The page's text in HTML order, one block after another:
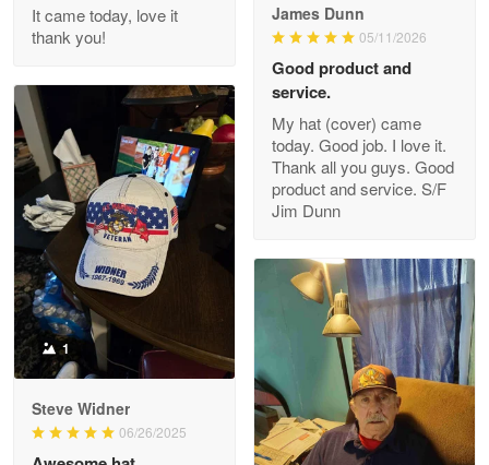
Reply from Proudvet365
Read more
Clarence Edmundson
May 8
My order was exceptional…
Reply from Proudvet365
Joanie
The quality of the product is…
It came today, love it
thank you!
James Dunn
05/11/2026
Good product and
service.
My hat (cover) came
today. Good job. I love it.
Thank all you guys. Good
product and service. S/F
Jim Dunn
1
Steve Widner
06/26/2025